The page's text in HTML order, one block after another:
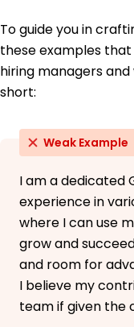
To guide you in
these examples
hiring managers
short:
Weak Example
I am a dedicated
experience in
where I can use
grow and
and room for
I believe my
team if given the